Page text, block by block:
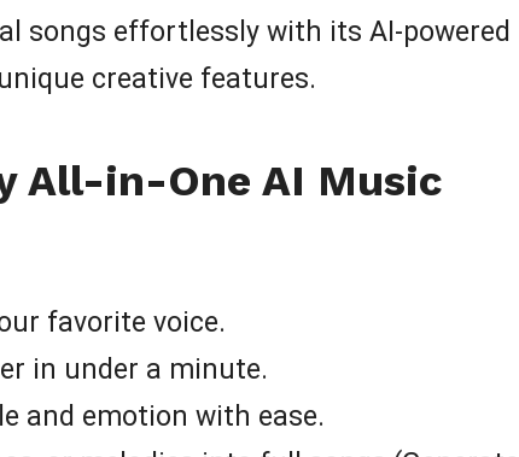
songs effortlessly with its AI-powered
creative features.
All-in-One AI Music
favorite voice.
in under a minute.
and emotion with ease.